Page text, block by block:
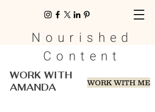
Nourished
Content
WORK WITH ME
WORK WITH
AMANDA